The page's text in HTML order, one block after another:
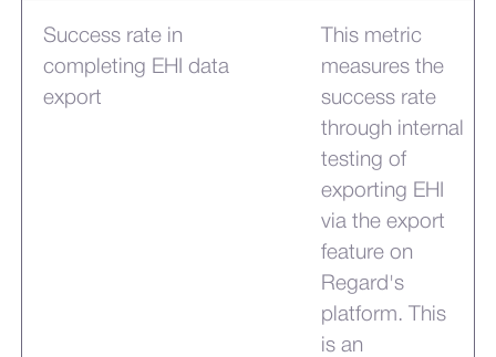
Success rate in
completing EHI data
export
This metric
measures the
success rate
through internal
testing of
exporting EHI
via the export
feature on
Regard's
platform. This
is an